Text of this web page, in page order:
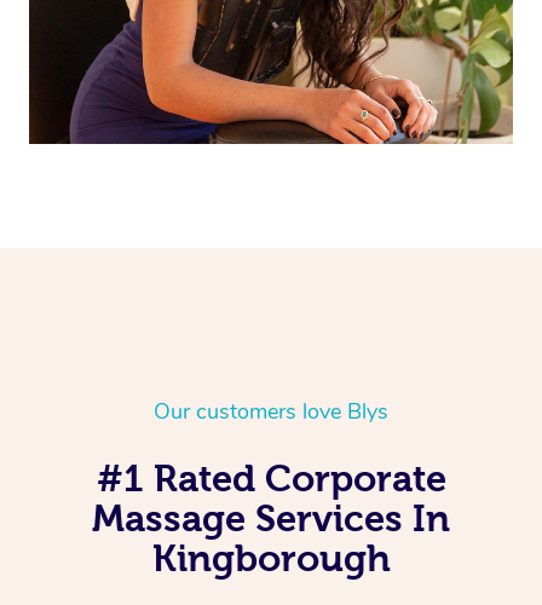
Our customers love Blys
#1 Rated Corporate
Massage Services In
Kingborough